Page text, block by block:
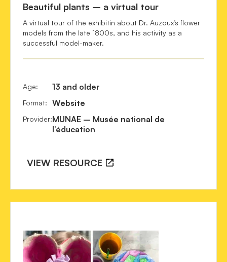
Quattrocchi, U.
medicinal and poisonous plants : common names, scientific
names, eponyms, synonyms, and etymology. Boca Raton,
Fla: CRC, Taylor & Francis Group.
Beautiful plants – a virtual tour
A virtual tour of the exhibitin about Dr. Auzoux’s flower
models from the late 1800s, and his activity as a
successful model-maker.
VIEW RESOURCE
Age: 13 and older
Format: Website
Provider:MUNAE – Musée national de
l’éducation